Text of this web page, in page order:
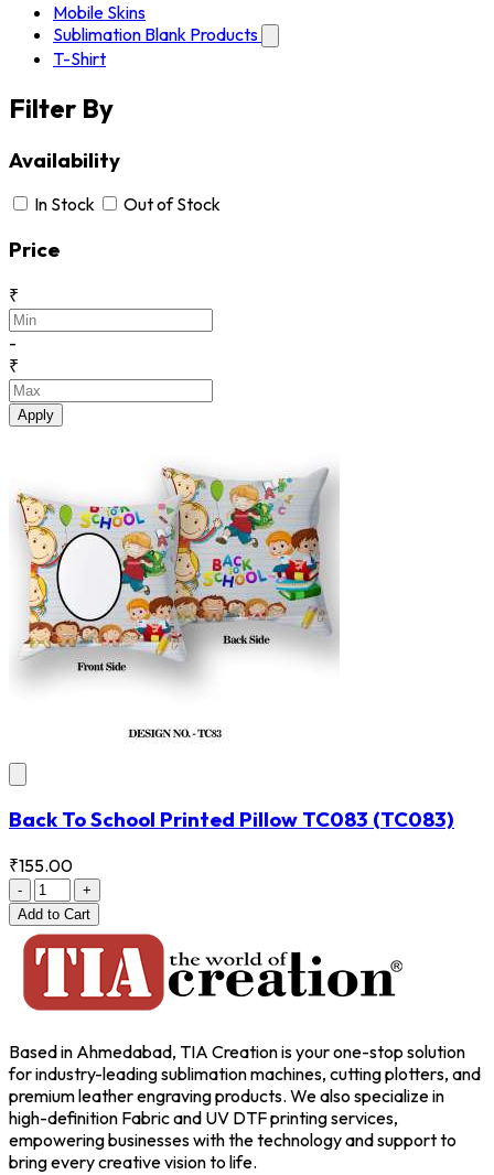
Mobile Skins
Sublimation Blank Products
T-Shirt
Filter By
Availability
In Stock Out of Stock
Price
₹
-
₹
Apply
Back To School Printed Pillow TC083 (TC083)
₹155.00
-
+
Add to Cart
Based in Ahmedabad, TIA Creation is your one-stop solution
for industry-leading sublimation machines, cutting plotters, and
premium leather engraving products. We also specialize in
high-definition Fabric and UV DTF printing services,
empowering businesses with the technology and support to
bring every creative vision to life.